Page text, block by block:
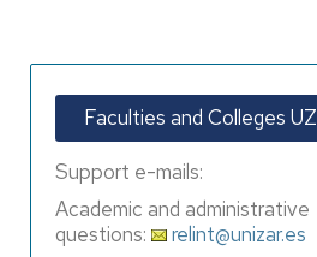
Faculties and Colleges UZ
Support e-mails:
Academic and administrative
questions:
relint@unizar.es